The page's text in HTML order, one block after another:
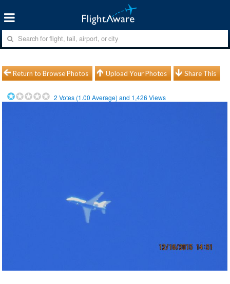
Return to Browse Photos Upload Your Photos Share This
2 Votes (1.00 Average) and 1,426 Views